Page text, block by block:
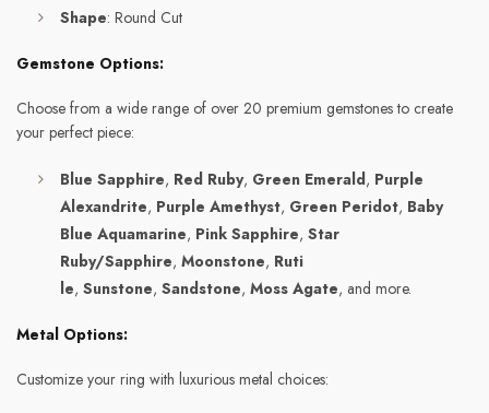
Shape: Round Cut
Gemstone Options:
Choose from a wide range of over 20 premium gemstones to create
your perfect piece:
Blue Sapphire, Red Ruby, Green Emerald, Purple
Alexandrite, Purple Amethyst, Green Peridot, Baby
Blue Aquamarine, Pink Sapphire, Star
Ruby/Sapphire, Moonstone, Ruti
le, Sunstone, Sandstone, Moss Agate, and more.
Metal Options:
Customize your ring with luxurious metal choices: